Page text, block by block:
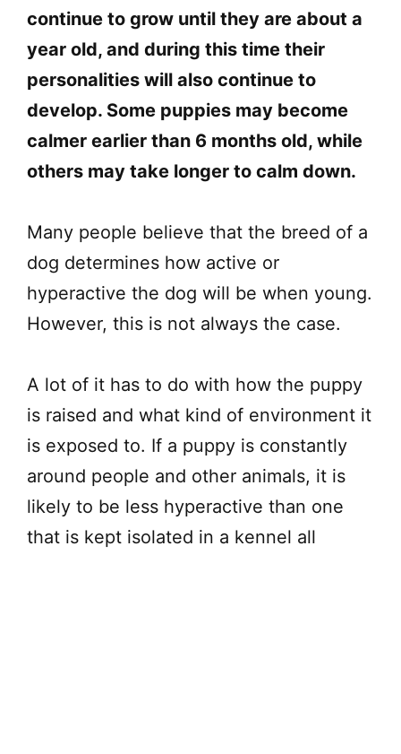
continue to grow until they are about a
year old, and during this time their
personalities will also continue to
develop. Some puppies may become
calmer earlier than 6 months old, while
others may take longer to calm down.
Many people believe that the breed of a
dog determines how active or
hyperactive the dog will be when young.
However, this is not always the case.
A lot of it has to do with how the puppy
is raised and what kind of environment it
is exposed to. If a puppy is constantly
around people and other animals, it is
likely to be less hyperactive than one
that is kept isolated in a kennel all